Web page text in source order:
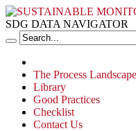
SDG DATA NAVIGATOR
The Process Landscape
Library
Good Practices
Checklist
Contact Us